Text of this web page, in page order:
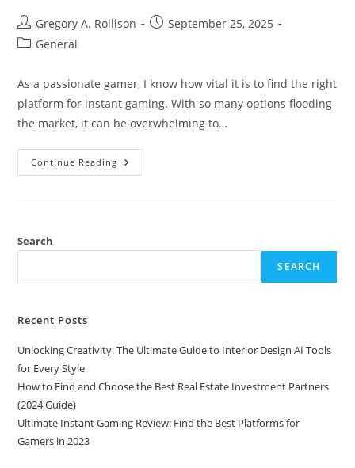
Post
author:
Gregory A. Rollison
PostSeptember 25, 2025
PostGeneral
As a passionate gamer, I know how vital it is to find the right
platform for instant gaming. With so many options flooding
the market, it can be overwhelming to…
Continue Reading Ultimate
Instant
For
2023
Search
SEARCH
Recent Posts
Unlocking Creativity: The Ultimate Guide to Interior Design AI Tools
for Every Style
How to Find and Choose the Best Real Estate Investment Partners
(2024 Guide)
Ultimate Instant Gaming Review: Find the Best Platforms for
Gamers in 2023